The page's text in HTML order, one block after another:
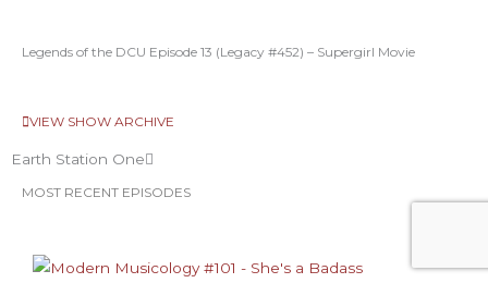
Legends of the DCU Episode 13 (Legacy #452) – Supergirl Movie
VIEW SHOW ARCHIVE
Earth Station One
MOST RECENT EPISODES